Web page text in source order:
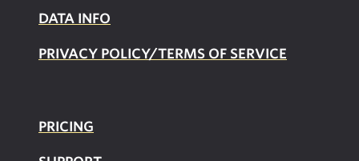
DATA INFO
PRIVACY POLICY/TERMS OF SERVICE
PRICING